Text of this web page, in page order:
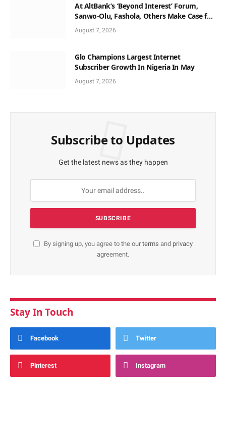
At AltBank’s ‘Beyond Interest’ Forum,
Sanwo-Olu, Fashola, Others Make Case for
Non-Interest Capital
August 7, 2026
Glo Champions Largest Internet
Subscriber Growth In Nigeria In May
August 7, 2026
Subscribe to Updates
Get the latest news as they happen
By signing up, you agree to the ourterms and privacy
agreement.
Stay In Touch
Facebook Twitter
Pinterest Instagram